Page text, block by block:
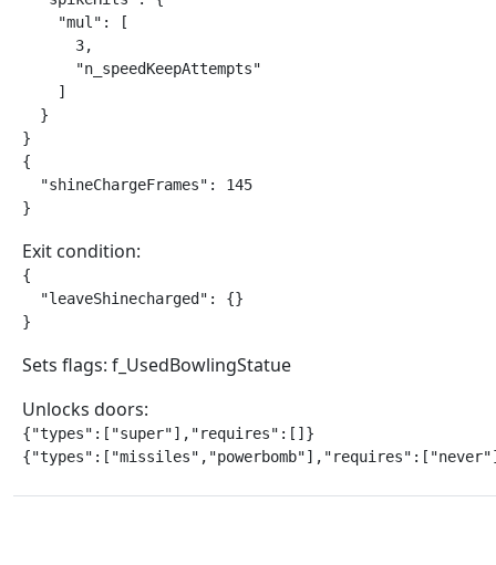
    "mul": [
      3,
      "n_speedKeepAttempts"
    ]
  }
}
{
  "shineChargeFrames": 145
}
Exit condition:
{
  "leaveShinecharged": {}
}
Sets flags: f_UsedBowlingStatue
Unlocks doors:
{"types":["super"],"requires":[]}